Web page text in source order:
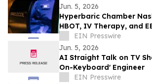
Jun. 5, 2026
Hyperbaric Chamber
HBOT, IV Therapy, and
Personalized Recovery
EIN Presswire
Jun. 5, 2026
AI Straight Talk on TV
On-Keyboard' Engineer
EIN Presswire